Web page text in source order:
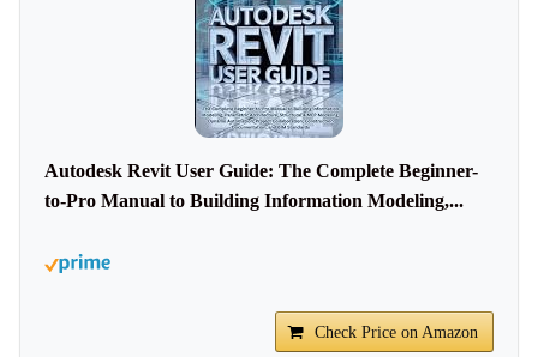
Autodesk Revit User Guide: The Complete Beginner-
to-Pro Manual to Building Information Modeling,...
Check Price on Amazon